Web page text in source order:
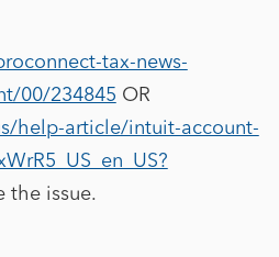
tax-news-
00/234845 OR
help-article/intuit-account-
the issue.